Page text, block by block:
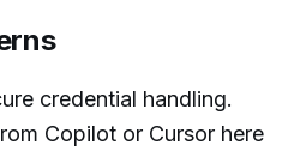
credential handling.
Copilot or Cursor here